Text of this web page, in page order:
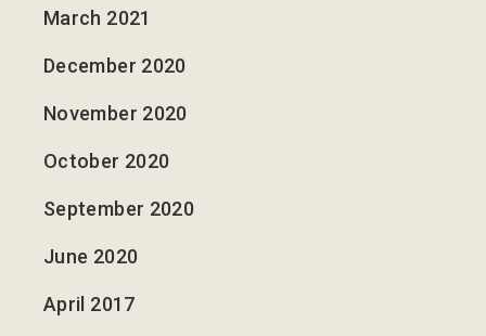
March 2021
December 2020
November 2020
October 2020
September 2020
June 2020
April 2017